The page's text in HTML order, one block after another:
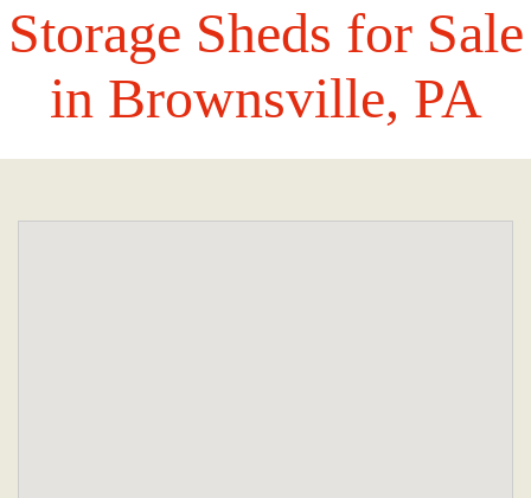
Storage Sheds for Sale
in Brownsville, PA